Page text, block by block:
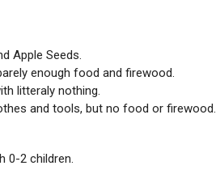
Apple Seeds.
enough food and firewood.
litteraly nothing.
and tools, but no food or firewood.
0-2 children.